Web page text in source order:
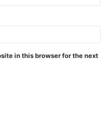
in this browser for the next